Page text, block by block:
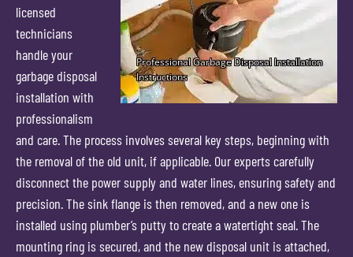
licensed
technicians
handle your
garbage disposal
installation with
professionalism
and care. The process involves several key steps, beginning with
the removal of the old unit, if applicable. Our experts carefully
disconnect the power supply and water lines, ensuring safety and
precision. The sink flange is then removed, and a new one is
installed using plumber’s putty to create a watertight seal. The
mounting ring is secured, and the new disposal unit is attached,